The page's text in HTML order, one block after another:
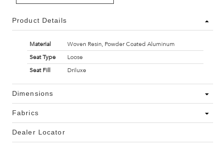
Product Details
Material
Woven Resin, Powder Coated Aluminum
Seat Type
Loose
Seat Fill
Driluxe
Dimensions
Fabrics
Dealer Locator